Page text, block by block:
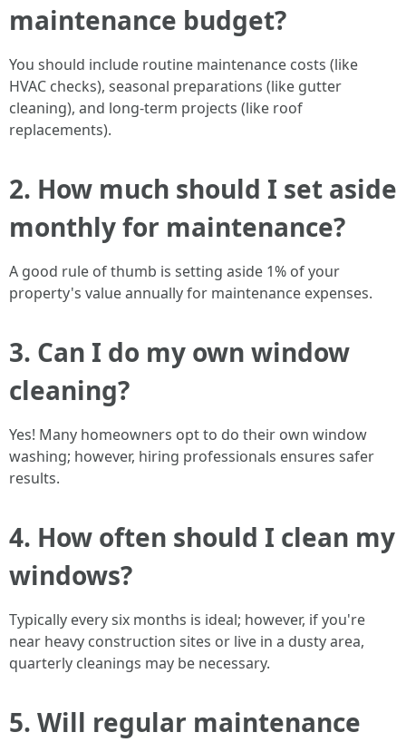
maintenance budget?
You should include routine maintenance costs (like
HVAC checks), seasonal preparations (like gutter
cleaning), and long-term projects (like roof
replacements).
2. How much should I set aside
monthly for maintenance?
A good rule of thumb is setting aside 1% of your
property's value annually for maintenance expenses.
3. Can I do my own window
cleaning?
Yes! Many homeowners opt to do their own window
washing; however, hiring professionals ensures safer
results.
4. How often should I clean my
windows?
Typically every six months is ideal; however, if you're
near heavy construction sites or live in a dusty area,
quarterly cleanings may be necessary.
5. Will regular maintenance